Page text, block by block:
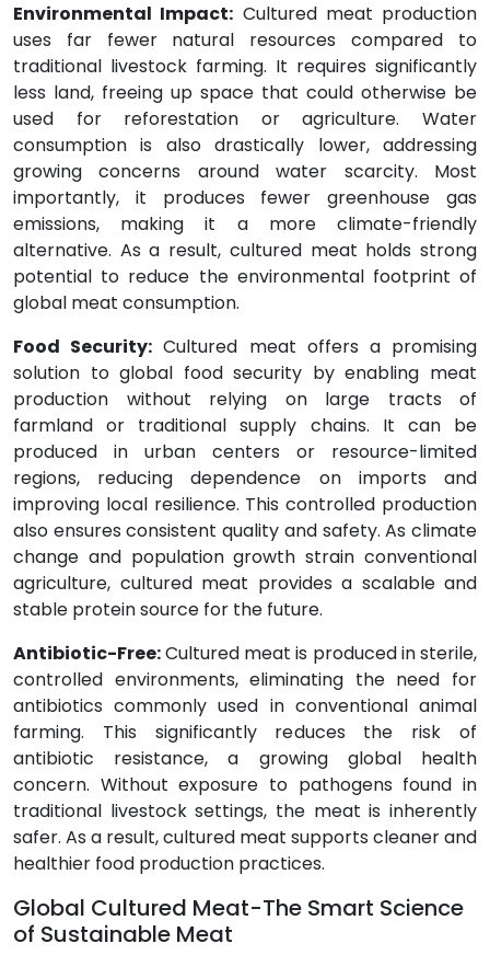
Environmental Impact: Cultured meat production
uses far fewer natural resources compared to
traditional livestock farming. It requires significantly
less land, freeing up space that could otherwise be
used for reforestation or agriculture. Water
consumption is also drastically lower, addressing
growing concerns around water scarcity. Most
importantly, it produces fewer greenhouse gas
emissions, making it a more climate-friendly
alternative. As a result, cultured meat holds strong
potential to reduce the environmental footprint of
global meat consumption.
Food Security: Cultured meat offers a promising
solution to global food security by enabling meat
production without relying on large tracts of
farmland or traditional supply chains. It can be
produced in urban centers or resource-limited
regions, reducing dependence on imports and
improving local resilience. This controlled production
also ensures consistent quality and safety. As climate
change and population growth strain conventional
agriculture, cultured meat provides a scalable and
stable protein source for the future.
Antibiotic-Free:Cultured meat is produced in sterile,
controlled environments, eliminating the need for
antibiotics commonly used in conventional animal
farming. This significantly reduces the risk of
antibiotic resistance, a growing global health
concern. Without exposure to pathogens found in
traditional livestock settings, the meat is inherently
safer. As a result, cultured meat supports cleaner and
healthier food production practices.
Global Cultured Meat-The Smart Science
of Sustainable Meat